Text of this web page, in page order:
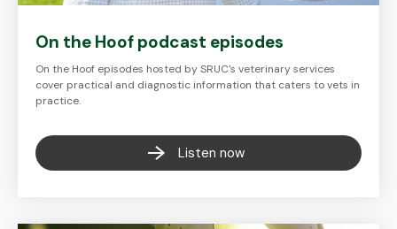
On the Hoof podcast episodes
On the Hoof episodes hosted by SRUC's veterinary services
cover practical and diagnostic information that caters to vets in
practice.
Listen now